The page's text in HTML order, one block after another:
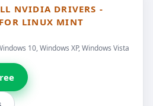
NVIDIA DRIVERS -
LINUX MINT
10, Windows XP, Windows Vista